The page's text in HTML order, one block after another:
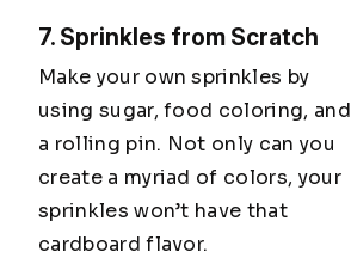
7. Sprinkles from Scratch
Make your own sprinkles by
using sugar, food coloring, and
a rolling pin. Not only can you
create a myriad of colors, your
sprinkles won’t have that
cardboard flavor.